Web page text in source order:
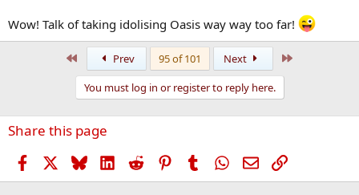
Wow! Talk of taking idolising Oasis way way too far!
Prev 95 of 101 Next
You must log in or register to reply here.
Share this page
Facebook BlueskyLinkedIn
Reddit PinterestTumblr WhatsApp
EmailLink